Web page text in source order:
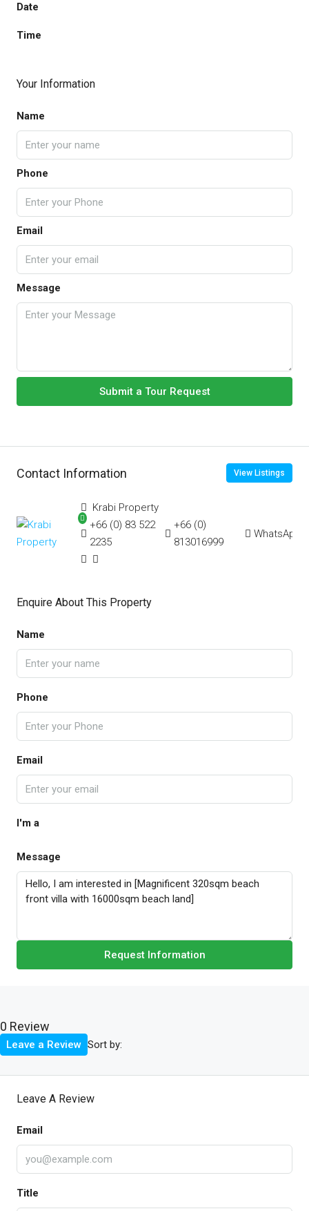
Date
Time
Your Information
Name
Phone
Email
Message
Submit a Tour Request
Contact Information View Listings
Krabi Property
+66 (0) 83 522
2235
+66 (0)
813016999
WhatsApp
Enquire About This Property
Name
Phone
Email
I'm a
Message
Request Information
0 Review
Sort by:
Leave a Review
Leave A Review
Email
Title